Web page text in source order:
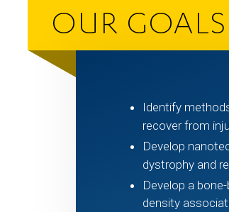
OUR GOALS
Identify
recover from
Develop
dystrophy and
Develop a
density